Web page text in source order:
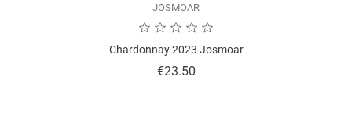
JOSMOAR
Chardonnay 2023 Josmoar
€23.50Price